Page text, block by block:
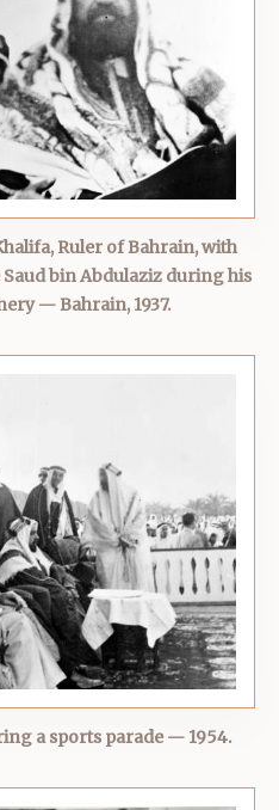
Ruler of Bahrain, with
bin Abdulaziz during his
— Bahrain, 1937.
a sports parade — 1954.